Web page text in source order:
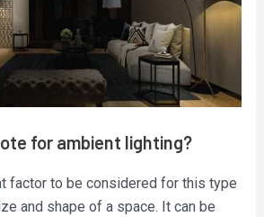
for ambient lighting?
factor to be considered for this type
and shape of a space. It can be